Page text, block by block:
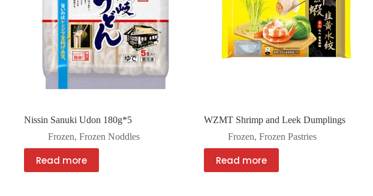
Nissin Sanuki Udon 180g*5
Frozen, Frozen Noddles
Read more
WZMT Shrimp and Leek Dumplings
Frozen, Frozen Pastries
Read more